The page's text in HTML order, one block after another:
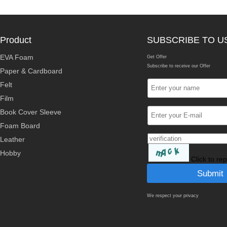
Product
EVA Foam
Paper & Cardboard
Felt
Film
Book Cover Sleeve
Foam Board
Leather
Hobby
SUBSCRIBE TO
Get Offer
Subscribe to receive our Offer
Click to
We respect your privacy